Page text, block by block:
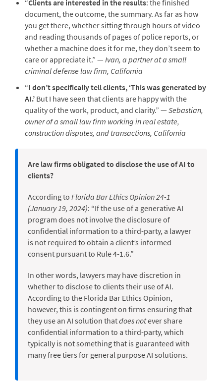
“Clients are interested in the results: the finished
document, the outcome, the summary. As far as how
you get there, whether sitting through hours of video
and reading thousands of pages of police reports, or
whether a machine does it for me, they don’t seem to
care or appreciate it.” —Ivan, a partner at a small
criminal defense law firm, California
“I don’t specifically tell clients, ‘This was generated by
AI.’ But I have seen that clients are happy with the
quality of the work, product, and clarity.” —Sebastian,
owner of a small law firm working in real estate,
construction disputes, and transactions, California
Are law firms obligated to disclose the use of AI to
clients?
According to Florida Bar Ethics Opinion 24-1
(January 19, 2024): “If the use of a generative AI
program does not involve the disclosure of
confidential information to a third-party, a lawyer
is not required to obtain a client’s informed
consent pursuant to Rule 4-1.6.”
In other words, lawyers may have discretion in
whether to disclose to clients their use of AI.
According to the Florida Bar Ethics Opinion,
however, this is contingent on firms ensuring that
they use an AI solution thatdoes notever share
confidential information to a third-party, which
typically is not something that is guaranteed with
many free tiers for general purpose AI solutions.